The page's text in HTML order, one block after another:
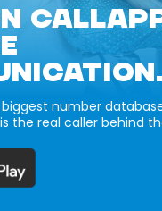
number
the real caller behind